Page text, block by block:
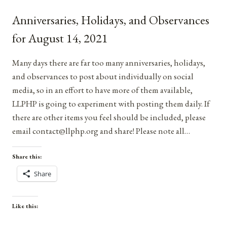
3,
Anniversaries, Holidays, and Observances
for August 14, 2021
Many days there are far too many anniversaries, holidays,
and observances to post about individually on social
media, so in an effort to have more of them available,
LLPHP is going to experiment with posting them daily. If
there are other items you feel should be included, please
email contact@llphp.org and share! Please note all…
Share this:
Share
Like this: